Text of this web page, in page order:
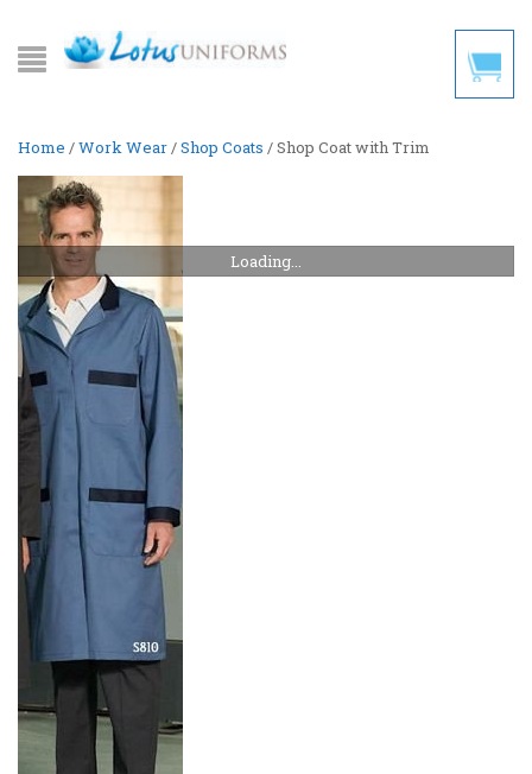
Home /Work Wear/Shop Coats / Shop Coat with Trim
Loading...